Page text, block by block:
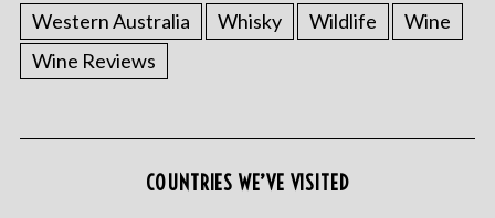
Western Australia
Whisky Wildlife
Wine
Wine Reviews
COUNTRIES WE’VE VISITED